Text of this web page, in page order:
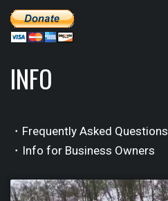
INFO
・Frequently Asked Questions
・Info for Business Owners